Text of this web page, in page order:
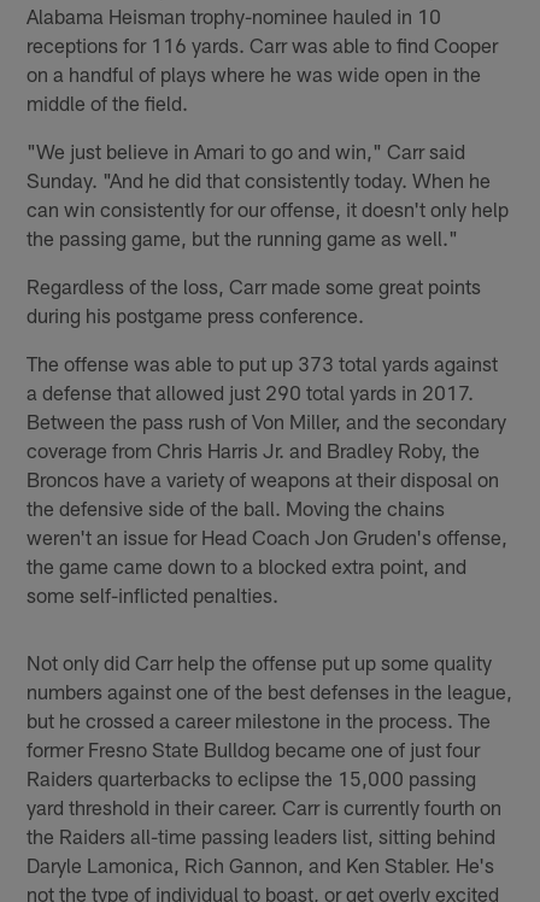
Alabama Heisman trophy-nominee hauled in 10
receptions for 116 yards. Carr was able to find Cooper
on a handful of plays where he was wide open in the
middle of the field.
"We just believe in Amari to go and win," Carr said
Sunday. "And he did that consistently today. When he
can win consistently for our offense, it doesn't only help
the passing game, but the running game as well."
Regardless of the loss, Carr made some great points
during his postgame press conference.
The offense was able to put up 373 total yards against
a defense that allowed just 290 total yards in 2017.
Between the pass rush of Von Miller, and the secondary
coverage from Chris Harris Jr. and Bradley Roby, the
Broncos have a variety of weapons at their disposal on
the defensive side of the ball. Moving the chains
weren't an issue for Head Coach Jon Gruden's offense,
the game came down to a blocked extra point, and
some self-inflicted penalties.
Not only did Carr help the offense put up some quality
numbers against one of the best defenses in the league,
but he crossed a career milestone in the process. The
former Fresno State Bulldog became one of just four
Raiders quarterbacks to eclipse the 15,000 passing
yard threshold in their career. Carr is currently fourth on
the Raiders all-time passing leaders list, sitting behind
Daryle Lamonica, Rich Gannon, and Ken Stabler. He's
not the type of individual to boast, or get overly excited